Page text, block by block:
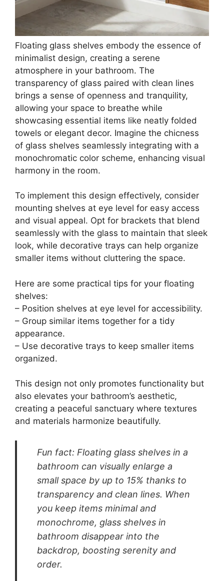
Floating glass shelves embody the essence of
minimalist design, creating a serene
atmosphere in your bathroom. The
transparency of glass paired with clean lines
brings a sense of openness and tranquility,
allowing your space to breathe while
showcasing essential items like neatly folded
towels or elegant decor. Imagine the chicness
of glass shelves seamlessly integrating with a
monochromatic color scheme, enhancing visual
harmony in the room.
To implement this design effectively, consider
mounting shelves at eye level for easy access
and visual appeal. Opt for brackets that blend
seamlessly with the glass to maintain that sleek
look, while decorative trays can help organize
smaller items without cluttering the space.
Here are some practical tips for your floating
shelves:
– Position shelves at eye level for accessibility.
– Group similar items together for a tidy
appearance.
– Use decorative trays to keep smaller items
organized.
This design not only promotes functionality but
also elevates your bathroom’s aesthetic,
creating a peaceful sanctuary where textures
and materials harmonize beautifully.
Fun fact: Floating glass shelves in a
bathroom can visually enlarge a
small space by up to 15% thanks to
transparency and clean lines. When
you keep items minimal and
monochrome, glass shelves in
bathroom disappear into the
backdrop, boosting serenity and
order.